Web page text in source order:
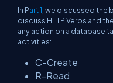
In Part 1 , we discussed the
discuss HTTP Verbs and
any action on a database
activities:
C-Create
R-Read